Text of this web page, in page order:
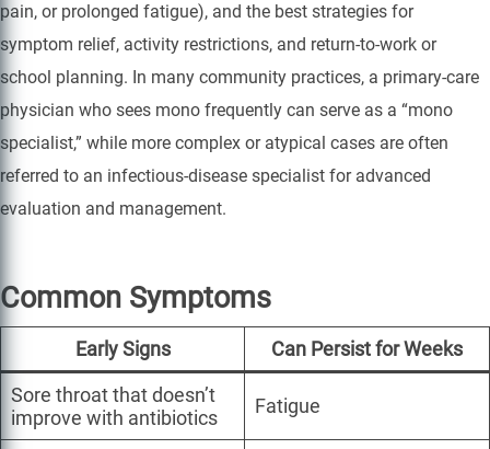
pain, or prolonged fatigue), and the best strategies for
symptom relief, activity restrictions, and return-to-work or
school planning. In many community practices, a primary-care
physician who sees mono frequently can serve as a “mono
specialist,” while more complex or atypical cases are often
referred to an infectious-disease specialist for advanced
evaluation and management.
Common Symptoms
Early Signs
Can Persist for Weeks
Sore throat that doesn’t
improve with antibiotics
Fatigue